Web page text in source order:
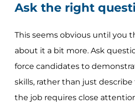
Ask the right
This seems obvious until you
about it a bit more. Ask
force candidates to
skills, rather than just
the job requires close